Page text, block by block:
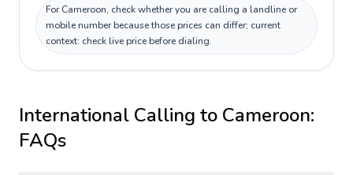
For Cameroon, check whether you are calling a landline or
mobile number because those prices can differ; current
context: check live price before dialing.
International Calling to Cameroon:
FAQs